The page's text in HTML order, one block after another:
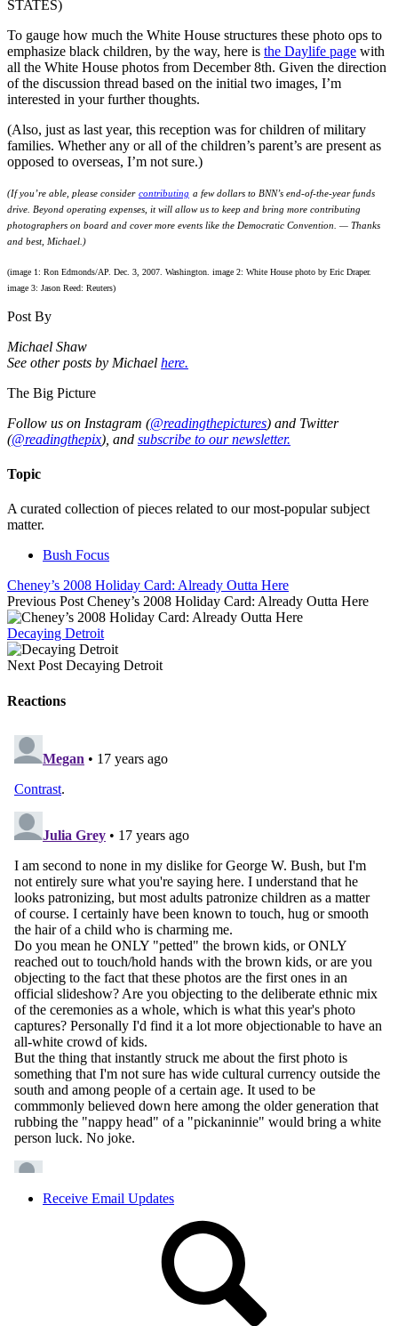
To gauge how much the White House structures these photo ops to
emphasize black children, by the way, here is the Daylife page with
all the White House photos from December 8th. Given the direction
of the discussion thread based on the initial two images, I’m
interested in your further thoughts.
(Also, just as last year, this reception was for children of military
families. Whether any or all of the children’s parent’s are present as
opposed to overseas, I’m not sure.)
(If you’re able, please consider contributing a few dollars to BNN’s end-of-the-year funds
drive. Beyond operating expenses, it will allow us to keep and bring more contributing
photographers on board and cover more events like the Democratic Convention. — Thanks
and best, Michael.)
(image 1: Ron Edmonds/AP. Dec. 3, 2007. Washington. image 2: White House photo by Eric Draper.
image 3: Jason Reed: Reuters)
Post By
Michael Shaw
See other posts by Michael here.
The Big Picture
Follow us on Instagram (@readingthepictures) and Twitter
(@readingthepix), and subscribe to our newsletter.
Topic
A curated collection of pieces related to our most-popular subject
matter.
Bush Focus
Cheney’s 2008 Holiday Card: Already Outta Here
Previous Post Cheney’s 2008 Holiday Card: Already Outta Here
Decaying Detroit
Next Post Decaying Detroit
Reactions
Receive Email Updates